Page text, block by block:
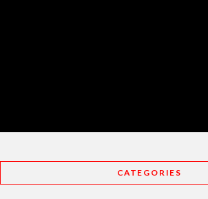
CATEGORIES